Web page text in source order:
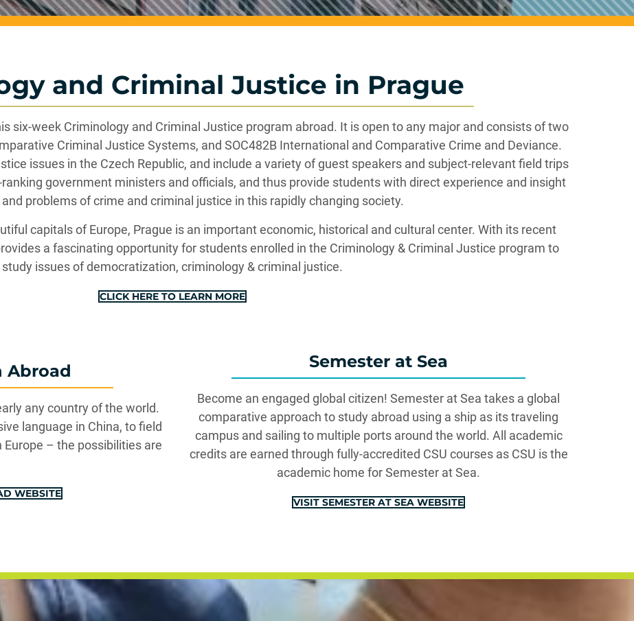
and Criminal Justice in Prague
six-week Criminology and Criminal Justice program abroad. It is open to any major and consists of two
Criminal Justice Systems, and SOC482B International and Comparative Crime and Deviance.
issues in the Czech Republic, and include a variety of guest speakers and subject-relevant field trips
government ministers and officials, and thus provide students with direct experience and insight
problems of crime and criminal justice in this rapidly changing society.
capitals of Europe, Prague is an important economic, historical and cultural center. With its recent
a fascinating opportunity for students enrolled in the Criminology & Criminal Justice program to
study issues of democratization, criminology & criminal justice.
CLICK HERE TO LEARN MORE
Abroad
any country of the world.
language in China, to field
– the possibilities are
WEBSITE
Semester at Sea
Become an engaged global citizen! Semester at Sea takes a global
comparative approach to study abroad using a ship as its traveling
campus and sailing to multiple ports around the world. All academic
credits are earned through fully-accredited CSU courses as CSU is the
academic home for Semester at Sea.
VISIT SEMESTER AT SEA WEBSITE